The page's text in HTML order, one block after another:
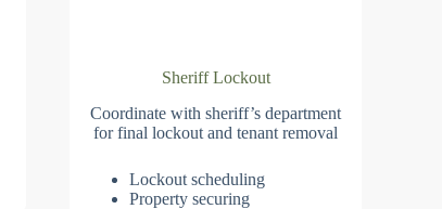
Sheriff Lockout
Coordinate with sheriff’s department
for final lockout and tenant removal
Lockout scheduling
Property securing